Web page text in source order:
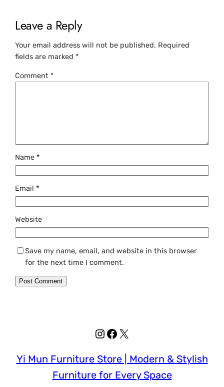
Leave a Reply
Your email address will not be published. Required
fields are marked*
Comment*
Name*
Email*
Website
Save my name, email, and website in this browser
for the next time I comment.
Instagram
Facebook
X
Yi Mun Furniture Store | Modern & Stylish
Furniture for Every Space